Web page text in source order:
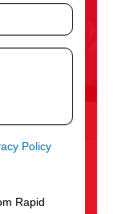
Policy
Rapid